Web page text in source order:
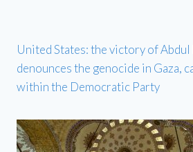
United States: the victory of Abdul
denounces the genocide in Gaza,
within the Democratic Party